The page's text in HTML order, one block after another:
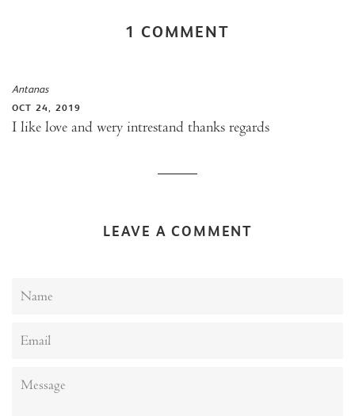
1 COMMENT
Antanas
OCT 24, 2019
I like love and wery intrestand thanks regards
LEAVE A COMMENT
Name
Email
Message